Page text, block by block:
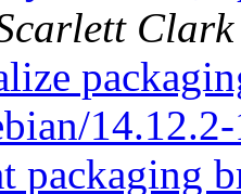
Clark
packaging